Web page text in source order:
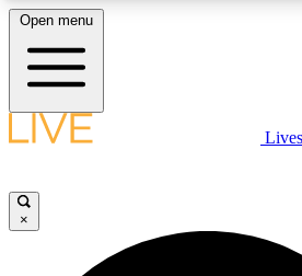
LIVE SCIENCE PLUS
JOIN FREE
Open menu
×